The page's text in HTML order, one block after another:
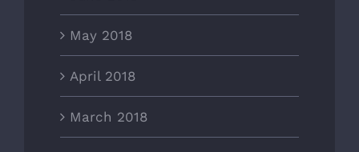
May 2018
April 2018
March 2018